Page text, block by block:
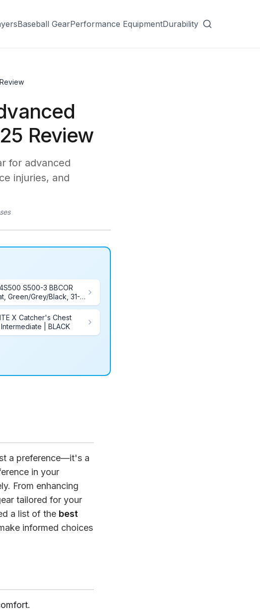
Baseball GearPerformance EquipmentDurability
Review
for advanced
injuries, and
S500-3 BBCOR
Green/Grey/Black, 31-
X Catcher's Chest
| BLACK
a preference—it's a
in your
From enhancing
tailored for your
a list of the best
informed choices